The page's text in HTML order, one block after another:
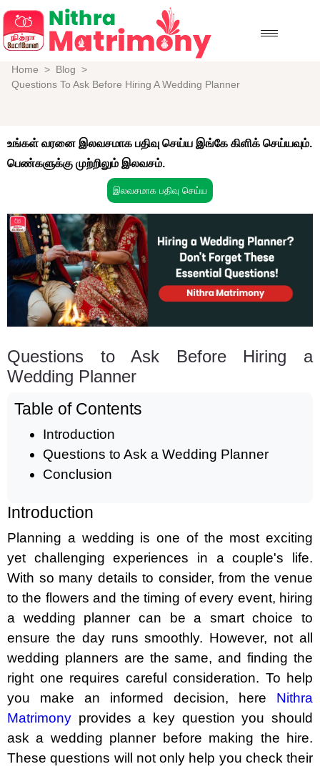
Home > Blog >
Questions To Ask Before Hiring A Wedding Planner
உங்கள் வரனை இலவசமாக பதிவு செய்ய இங்கே கிளிக் செய்யவும்.
பெண்களுக்கு முற்றிலும் இலவசம்.
இலவசமாக பதிவு செய்ய
Questions to Ask Before Hiring a
Wedding Planner
Table of Contents
Introduction
Questions to Ask a Wedding Planner
Conclusion
Introduction
Planning a wedding is one of the most exciting
yet challenging experiences in a couple's life.
With so many details to consider, from the venue
to the flowers and the timing of every event, hiring
a wedding planner can be a smart choice to
ensure the day runs smoothly. However, not all
wedding planners are the same, and finding the
right one requires careful consideration. To help
you make an informed decision, here Nithra
Matrimony provides a key question you should
ask a wedding planner before making the hire.
These questions will not only help you check their